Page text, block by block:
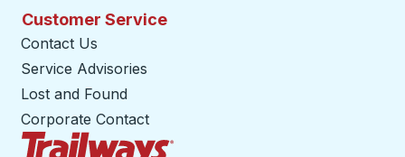
Customer Service
Contact Us
Service Advisories
Lost and Found
Corporate Contact